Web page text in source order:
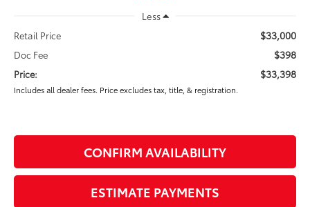
Less
Retail Price
$33,000
Doc Fee $398
Price: $33,398
Includes all dealer fees. Price excludes tax, title, & registration.
CONFIRM AVAILABILITY
ESTIMATE PAYMENTS